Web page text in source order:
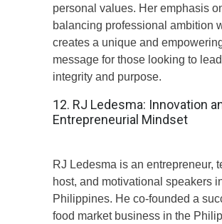
personal values. Her emphasis
balancing professional ambition
creates a unique and
message for those looking to
integrity and purpose.
12. RJ Ledesma: Innovation
Entrepreneurial Mindset
RJ Ledesma is an entrepreneur,
host, and motivational speakers
Philippines. He co-founded a
food market business in the